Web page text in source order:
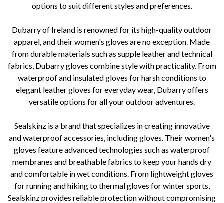
options to suit different styles and preferences.
Dubarry of Ireland is renowned for its high-quality outdoor
apparel, and their women's gloves are no exception. Made
from durable materials such as supple leather and technical
fabrics, Dubarry gloves combine style with practicality. From
waterproof and insulated gloves for harsh conditions to
elegant leather gloves for everyday wear, Dubarry offers
versatile options for all your outdoor adventures.
Sealskinz is a brand that specializes in creating innovative
and waterproof accessories, including gloves. Their women's
gloves feature advanced technologies such as waterproof
membranes and breathable fabrics to keep your hands dry
and comfortable in wet conditions. From lightweight gloves
for running and hiking to thermal gloves for winter sports,
Sealskinz provides reliable protection without compromising